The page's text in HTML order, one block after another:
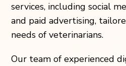
services, including social
and paid advertising,
needs of veterinarians.
Our team of experienced